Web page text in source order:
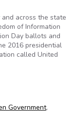
across the state
of Information
Day ballots and
2016 presidential
called United
Government,